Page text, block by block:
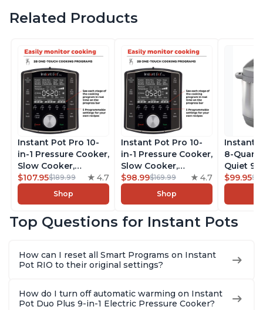
Related Products
Instant Pot Pro 10-
in-1 Pressure Cooker,
Slow Cooker,
Rice/Grain Cooker,
Steamer, Sauté, Sous
Vide, Yogurt Maker,
Warmer, Includes
8 Quart
$107.95$189.99 4.7
Shop
Instant Pot Pro 10-
in-1 Pressure Cooker,
Slow Cooker,
Rice/Grain Cooker,
Steamer, Sauté, Sous
Vide, Yogurt Maker,
Warmer, Includes
6 Quart
$98.99$169.99 4.7
Shop
Instant
8-Quart
Quiet 9-
Slow
Cooker,
Warmer
Steel
$99.95
Top Questions for Instant Pots
How can I reset all Smart Programs on Instant
Pot RIO to their original settings?
How do I turn off automatic warming on Instant
Pot Duo Plus 9-in-1 Electric Pressure Cooker?